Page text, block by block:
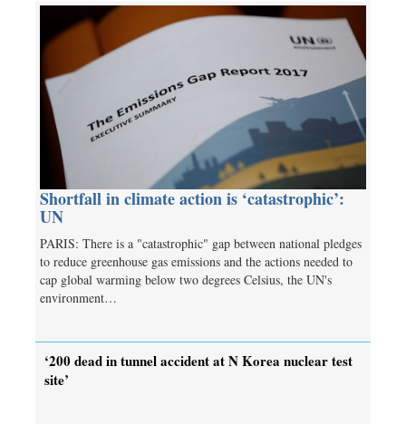
Shortfall in climate action is ‘catastrophic’:
UN
PARIS: There is a "catastrophic" gap between national pledges
to reduce greenhouse gas emissions and the actions needed to
cap global warming below two degrees Celsius, the UN's
environment…
‘200 dead in tunnel accident at N Korea nuclear test
site’